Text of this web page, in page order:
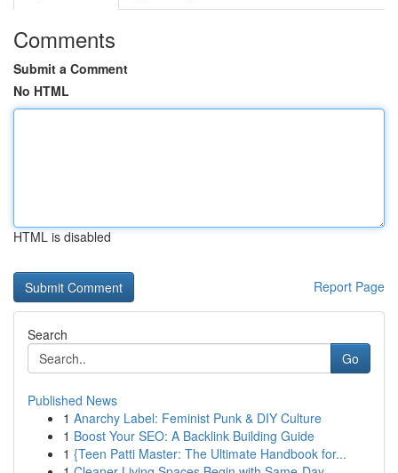
Comments
Submit a Comment
No HTML
HTML is disabled
Report Page
Search
Go
Published News
1 Anarchy Label: Feminist Punk & DIY Culture
1 Boost Your SEO: A Backlink Building Guide
1 {Teen Patti Master: The Ultimate Handbook for...